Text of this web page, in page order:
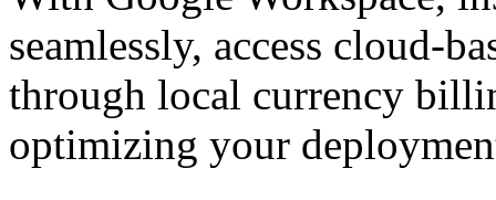
seamlessly, access cloud-
through local currency
optimizing your